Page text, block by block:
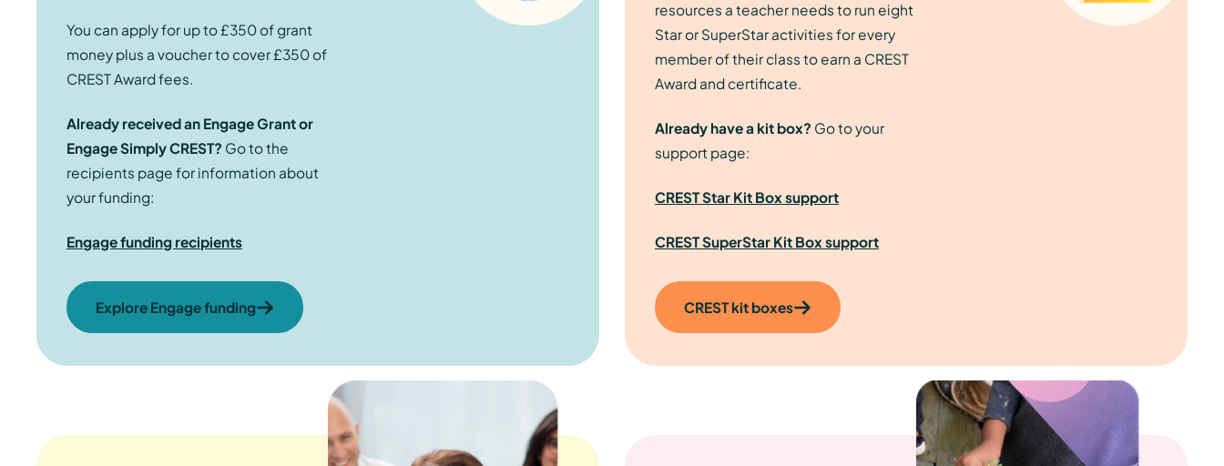
You can apply for up to £350 of grant
money plus a voucher to cover £350 of
CREST Award fees.
Already received an Engage Grant or
Engage Simply CREST? Go to the
recipients page for information about
your funding:
Engage funding recipients
Explore Engage funding
resources a teacher needs to run eight
Star or SuperStar activities for every
member of their class to earn a CREST
Award and certificate.
Already have a kit box? Go to your
support page:
CREST Star Kit Box support
CREST SuperStar Kit Box support
CREST kit boxes